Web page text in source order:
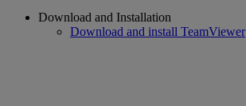
Download and Installation
Download and install TeamViewer